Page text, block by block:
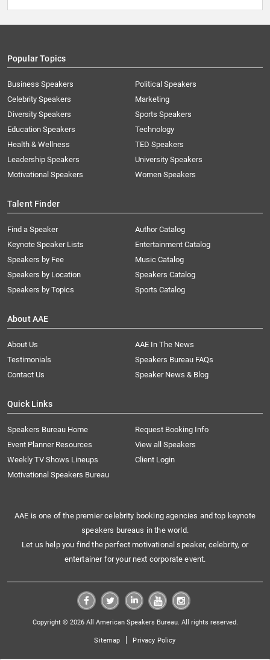
Popular Topics
Business Speakers
Celebrity Speakers
Diversity Speakers
Education Speakers
Health & Wellness
Leadership Speakers
Motivational Speakers
Political Speakers
Marketing
Sports Speakers
Technology
TED Speakers
University Speakers
Women Speakers
Talent Finder
Find a Speaker
Keynote Speaker Lists
Speakers by Fee
Speakers by Location
Speakers by Topics
Author Catalog
Entertainment Catalog
Music Catalog
Speakers Catalog
Sports Catalog
About AAE
About Us
AAE In The News
Testimonials
Speakers Bureau FAQs
Contact Us
Speaker News & Blog
Quick Links
Speakers Bureau Home
Request Booking Info
Event Planner Resources
View all Speakers
Weekly TV Shows Lineups
Client Login
Motivational Speakers Bureau
AAE is one of the premier celebrity booking agencies and top keynote
speakers bureaus in the world.
Let us help you find the perfect motivational speaker, celebrity, or
entertainer for your next corporate event.
Copyright © 2026 All American Speakers Bureau. All rights reserved.
Sitemap | Privacy Policy